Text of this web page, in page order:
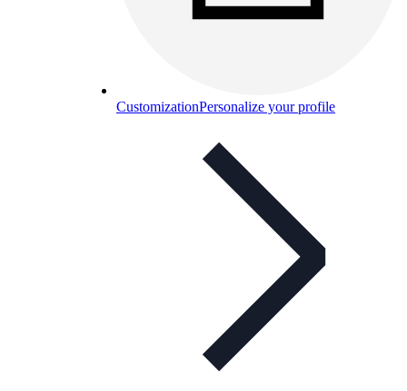
CustomizationPersonalize your profile